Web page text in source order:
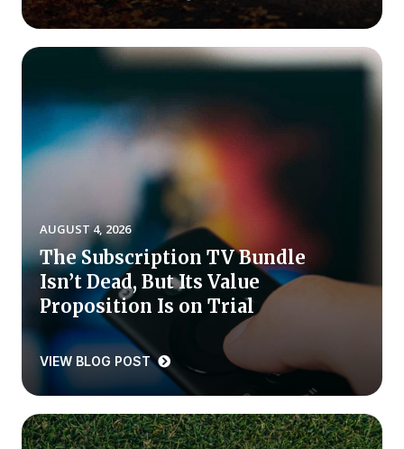
ACSI® Benchmarking
ACSI® Logo Licensing
International Licensing
NEWS & INSIGHTS
Press Releases
In the News
Audio Visual
The ACSI® Difference
ACSI as a Financial Indicator
AUGUST 4, 2026
The Subscription TV Bundle
Isn’t Dead, But Its Value
Proposition Is on Trial
VIEW BLOG POST